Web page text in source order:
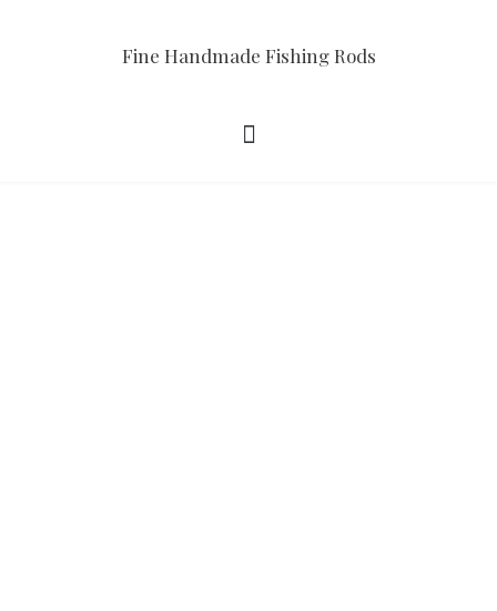
Fine Handmade Fishing Rods